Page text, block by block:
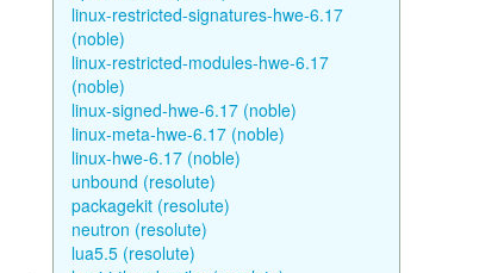
linux-restricted-signatures-hwe-6.17
(noble)
linux-restricted-modules-hwe-6.17
(noble)
linux-signed-hwe-6.17 (noble)
linux-meta-hwe-6.17 (noble)
linux-hwe-6.17 (noble)
unbound (resolute)
packagekit (resolute)
neutron (resolute)
lua5.5 (resolute)